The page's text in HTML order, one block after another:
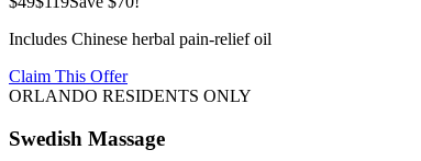
Includes Chinese herbal pain-relief oil
Claim This Offer
ORLANDO RESIDENTS ONLY
Swedish Massage